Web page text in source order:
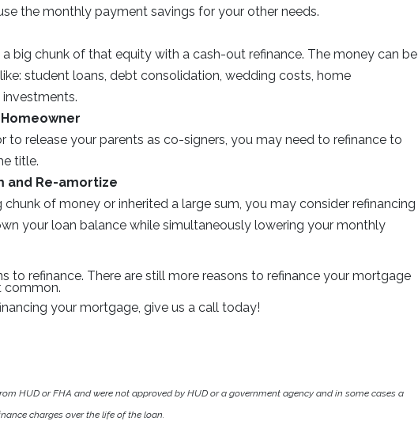
the monthly payment savings for your other needs.
big chunk of that equity with a cash-out refinance. The money can be
student loans, debt consolidation, wedding costs, home
to release your parents as co-signers, you may need to refinance to
title.
and Re-amortize
chunk of money or inherited a large sum, you may consider refinancing
your loan balance while simultaneously lowering your monthly
to refinance. There are still more reasons to refinance your mortgage
common.
your mortgage, give us a call today!
HUD or FHA and were not approved by HUD or a government agency and in some cases a
charges over the life of the loan.